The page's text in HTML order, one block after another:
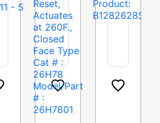
Lennox
Rollout
Gas